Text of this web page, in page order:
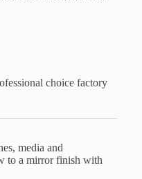
choice factory
media and
to a mirror finish with